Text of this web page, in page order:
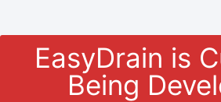
EasyDrain is
Being